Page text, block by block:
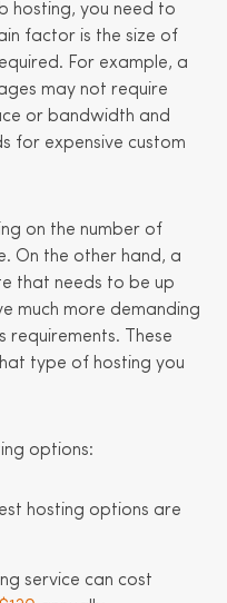
hosting, you need to
factor is the size of
For example, a
may not require
or bandwidth and
for expensive custom
on the number of
On the other hand, a
that needs to be up
much more demanding
requirements. These
type of hosting you
options:
hosting options are
service can cost